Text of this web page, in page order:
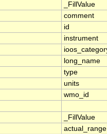
_FillValue
comment
id
instrument
long_name
type
units
wmo_id
_FillValue
actual_range